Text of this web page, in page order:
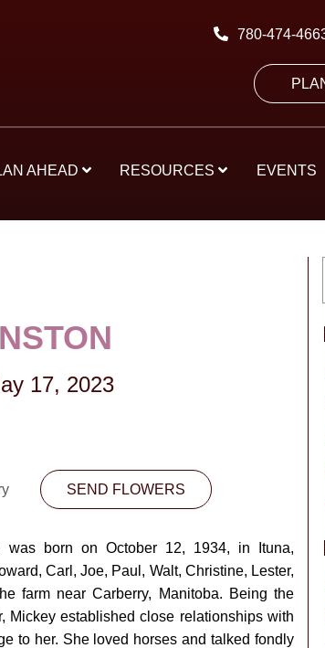
780-474-
AHEAD RESOURCES EVENTS
17, 2023
SEND FLOWERS
was born on October 12, 1934, in Ituna,
Carl, Joe, Paul, Walt, Christine, Lester,
farm near Carberry, Manitoba. Being the
Mickey established close relationships with
to her. She loved horses and talked fondly